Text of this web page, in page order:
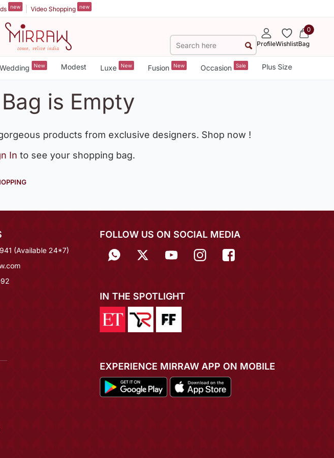
new Video Shopping new
ProfileWishlist
0
Bag
Wedding New Modest Luxe New Fusion New Occasion Sale Plus Size
is Empty
products from exclusive designers. Shop now !
In to see your shopping bag.
(Available 24*7)
FOLLOW US ON SOCIAL MEDIA
IN THE SPOTLIGHT
EXPERIENCE MIRRAW APP ON MOBILE